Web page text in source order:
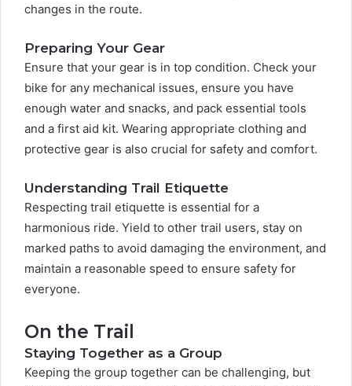
changes in the route.
Preparing Your Gear
Ensure that your gear is in top condition. Check your
bike for any mechanical issues, ensure you have
enough water and snacks, and pack essential tools
and a first aid kit. Wearing appropriate clothing and
protective gear is also crucial for safety and comfort.
Understanding Trail Etiquette
Respecting trail etiquette is essential for a
harmonious ride. Yield to other trail users, stay on
marked paths to avoid damaging the environment, and
maintain a reasonable speed to ensure safety for
everyone.
On the Trail
Staying Together as a Group
Keeping the group together can be challenging, but